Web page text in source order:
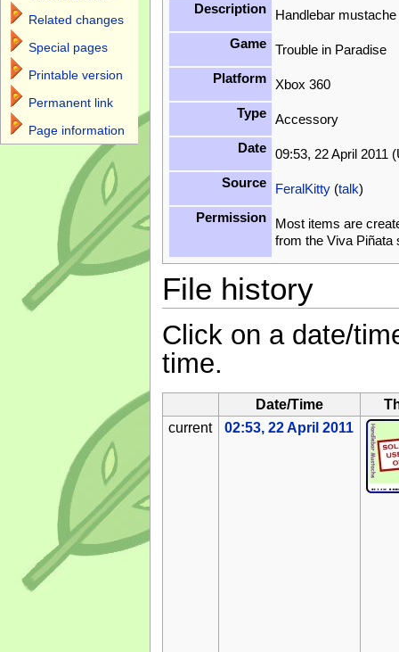
Description
Handlebar mustache
Game
Trouble in Paradise
Platform
Xbox 360
Type
Accessory
Date
09:53, 22 April 2011
Source
FeralKitty(talk)
Permission
Most items are
from the Viva
File history
Click on a date/
time.
Date/Time
current
02:53, 22 April 2011
Related changes
Special pages
Printable version
Permanent link
Page information